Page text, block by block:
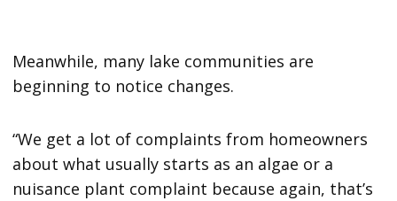
Meanwhile, many lake communities are
beginning to notice changes.
“We get a lot of complaints from homeowners
about what usually starts as an algae or a
nuisance plant complaint because again, that’s